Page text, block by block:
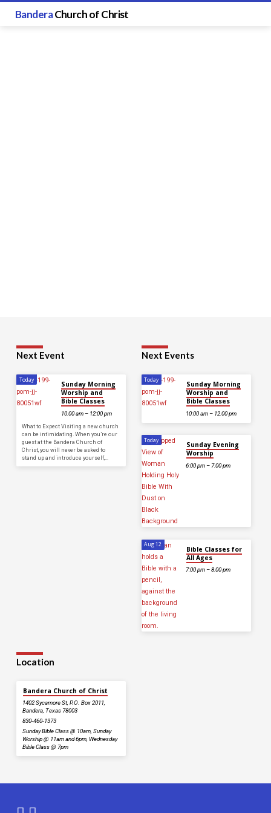
BanderaChurch of Christ
Next Event
Today
Sunday Morning
Worship and
Bible Classes
10:00 am – 12:00 pm
What to Expect Visiting a new church
can be intimidating. When you’re our
guest at the Bandera Church of
Christ, you will never be asked to
stand up and introduce yourself,…
Next Events
Today
Sunday Morning
Worship and
Bible Classes
10:00 am – 12:00 pm
Today
Sunday Evening
Worship
6:00 pm – 7:00 pm
Aug 12
Bible Classes for
All Ages
7:00 pm – 8:00 pm
Location
Bandera Church of Christ
1402 Sycamore St, P.O. Box 2011,
Bandera, Texas 78003
830-460-1373
Sunday Bible Class @ 10am, Sunday
Worship @ 11am and 6pm, Wednesday
Bible Class @ 7pm